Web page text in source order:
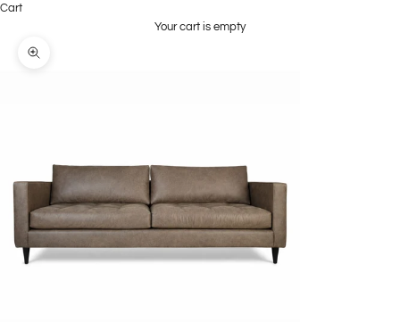
Cart
Your cart is empty
Zoom picture